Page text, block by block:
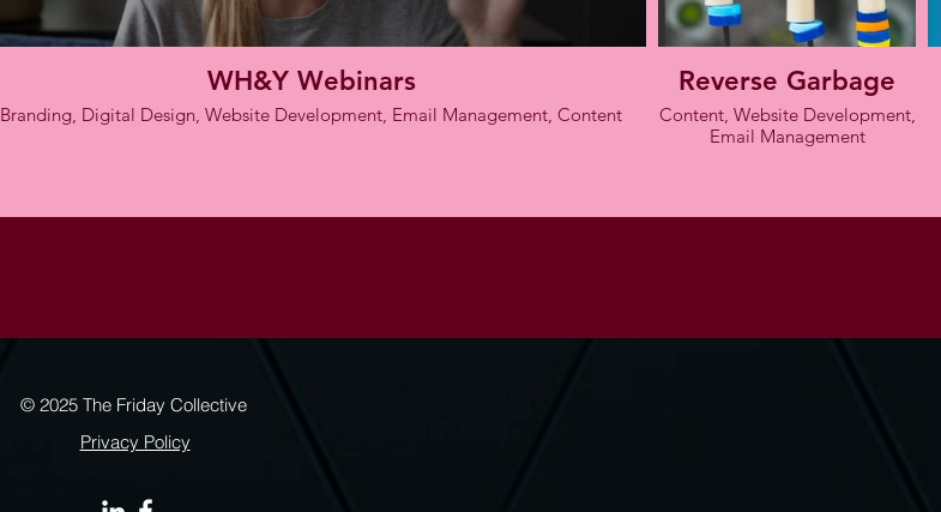
WH&Y Webinars
Branding, Digital Design, Website Development, Email Management, Content
Reverse Garbage
Content, Website Development,
Email Management
© 2025 The Friday Collective
Privacy Policy